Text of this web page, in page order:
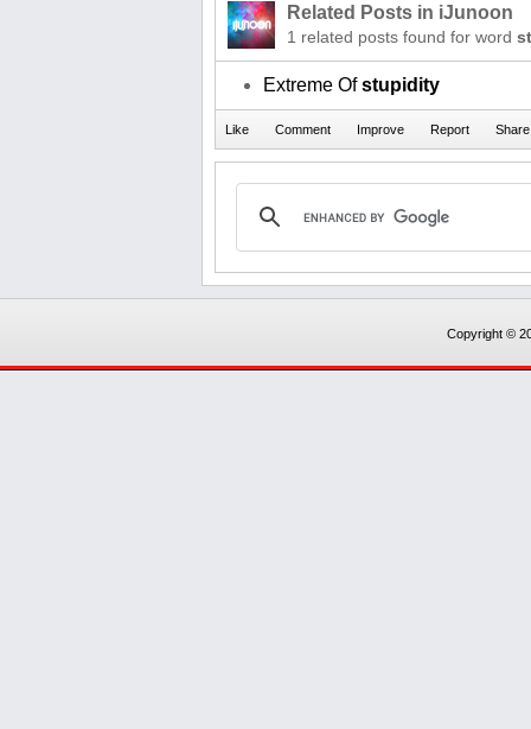
Related Posts in iJunoon
1 related posts found for word
Extreme Ofstupidity
Copyright ©